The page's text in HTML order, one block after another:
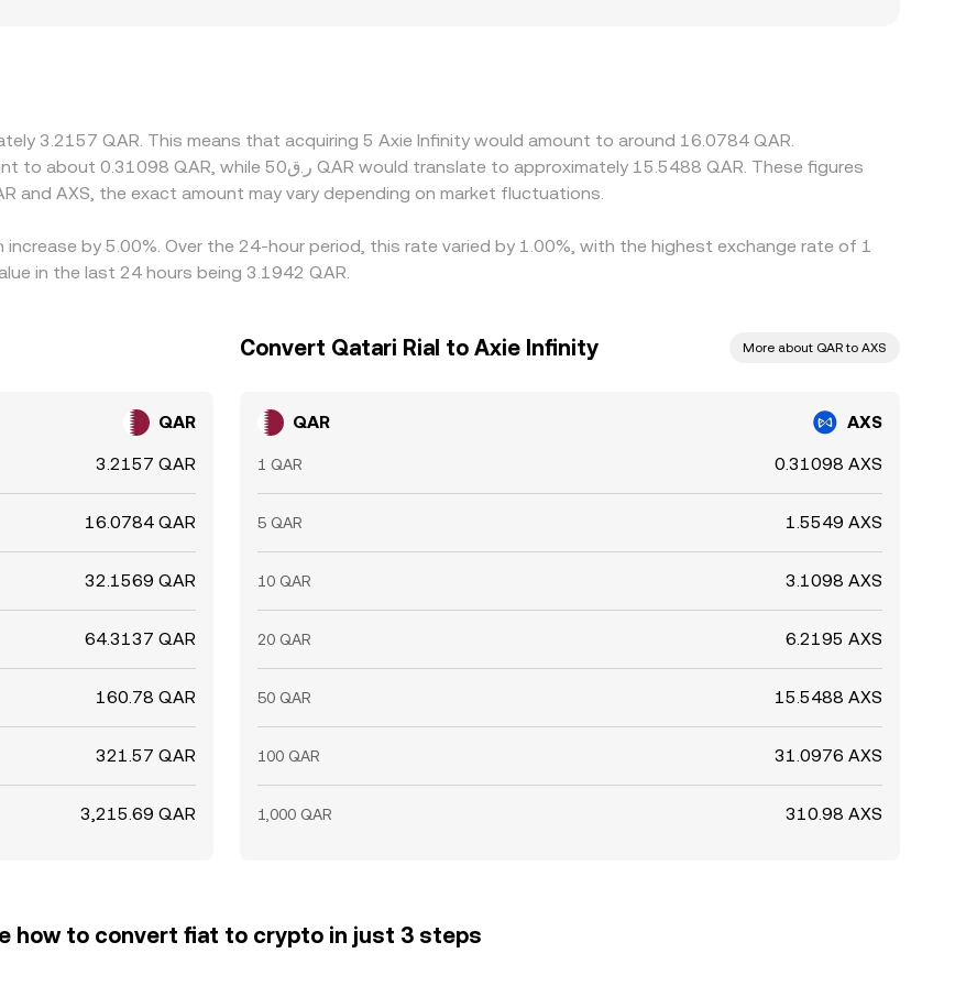
withdrawal fees, network times on Ronin or Ethereum, and compliance checks mean price gaps do not
large AXS unlocks and ecosystem news.
3.2157 QAR. This means that acquiring 5 Axie Infinity would amount to around 16.0784 QAR.
and AXS, the exact amount may vary depending on market fluctuations.
by 5.00%. Over the 24-hour period, this rate varied by 1.00%, with the highest exchange rate of 1
in the last 24 hours being 3.1942 QAR.
QAR
3.2157 QAR
16.0784 QAR
32.1569 QAR
64.3137 QAR
160.78 QAR
321.57 QAR
3,215.69 QAR
Convert Qatari Rial to Axie Infinity More about QAR to AXS
QAR AXS
1 QAR 0.31098 AXS
5 QAR 1.5549 AXS
10 QAR 3.1098 AXS
20 QAR 6.2195 AXS
50 QAR 15.5488 AXS
100 QAR 31.0976 AXS
1,000 QAR 310.98 AXS
how to convert fiat to crypto in just 3 steps